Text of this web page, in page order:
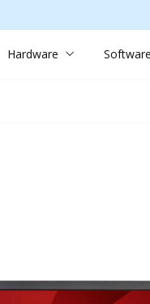
Hardware Software